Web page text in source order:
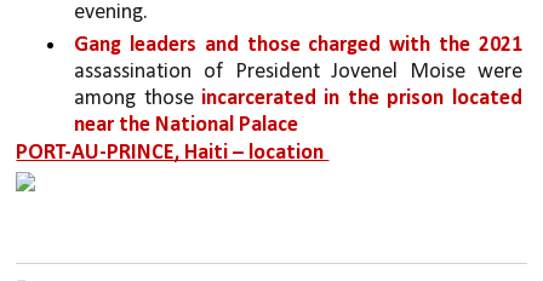
evening.
Gang leaders and those charged with the 2021
assassination of President Jovenel Moise were
among those incarcerated in the prison located
near the National Palace
PORT-AU-PRINCE, Haiti – location